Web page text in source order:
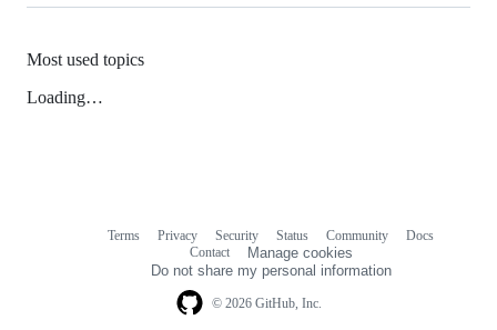
Most used topics
Loading…
© 2026 GitHub, Inc.
Terms Privacy Security Status Community
Docs
Contact
Manage cookies
Do not share my personal information